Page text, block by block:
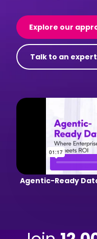
Explore our
Talk to an expert
Agentic-Ready